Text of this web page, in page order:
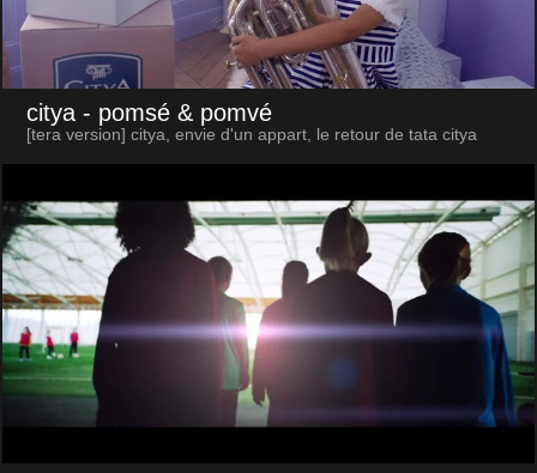
citya - pomsé & pomvé
[tera version] citya, envie d'un appart, le retour de tata citya